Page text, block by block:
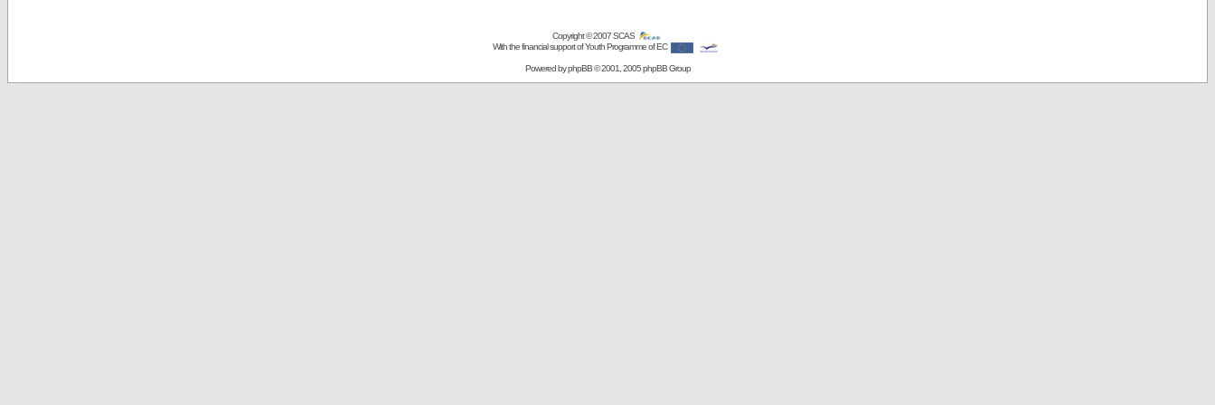
Copyright © 2007SCAS
With the financial support of Youth Programme of EC
Powered byphpBB© 2001, 2005 phpBB Group